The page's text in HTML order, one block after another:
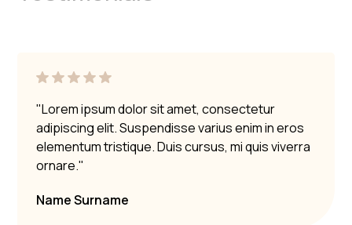
"Lorem ipsum dolor sit amet, consectetur
adipiscing elit. Suspendisse varius enim in eros
elementum tristique. Duis cursus, mi quis viverra
ornare."
Name Surname